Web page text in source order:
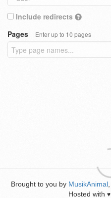
Include redirects
Pages
Enter up to 10 pages
Brought to you by MusikAnimal
Hosted with ♥